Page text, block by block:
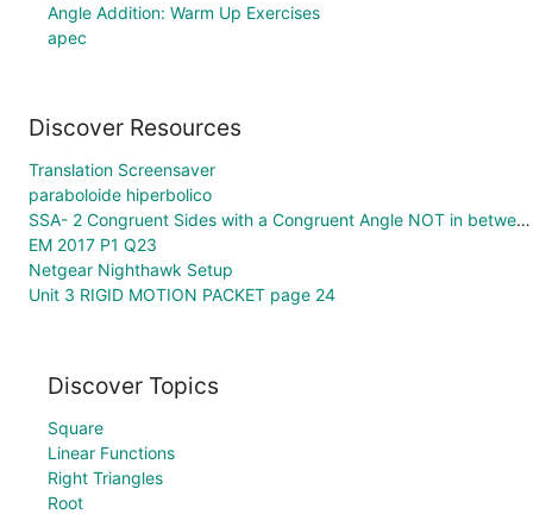
Angle Addition: Warm Up Exercises
apec
Discover Resources
Translation Screensaver
paraboloide hiperbolico
SSA- 2 Congruent Sides with a Congruent Angle NOT in between
EM 2017 P1 Q23
Netgear Nighthawk Setup
Unit 3 RIGID MOTION PACKET page 24
Discover Topics
Square
Linear Functions
Right Triangles
Root